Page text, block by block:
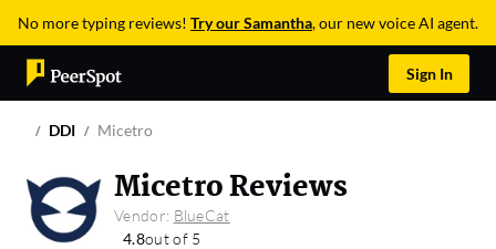
No more typing reviews! Try our Samantha, our new voice AI agent.
Sign In
DDI Micetro
Micetro Reviews
Vendor: BlueCat
4.8out of 5